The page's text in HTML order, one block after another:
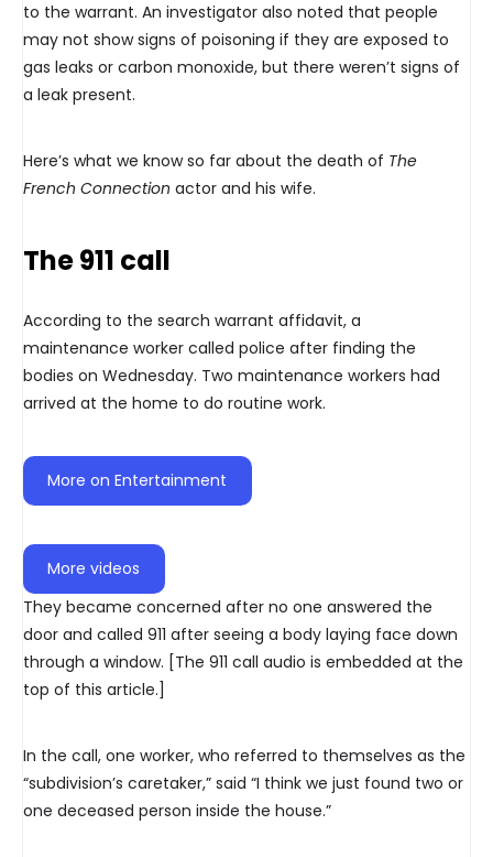
to the warrant. An investigator also noted that people
may not show signs of poisoning if they are exposed to
gas leaks or carbon monoxide, but there weren’t signs of
a leak present.
Here’s what we know so far about the death of The
French Connection actor and his wife.
The 911 call
According to the search warrant affidavit, a
maintenance worker called police after finding the
bodies on Wednesday. Two maintenance workers had
arrived at the home to do routine work.
More on Entertainment
More videos
They became concerned after no one answered the
door and called 911 after seeing a body laying face down
through a window. [The 911 call audio is embedded at the
top of this article.]
In the call, one worker, who referred to themselves as the
“subdivision’s caretaker,” said “I think we just found two or
one deceased person inside the house.”